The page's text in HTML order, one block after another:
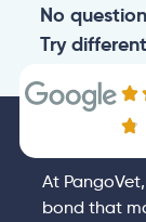
No
Try
At
bond that